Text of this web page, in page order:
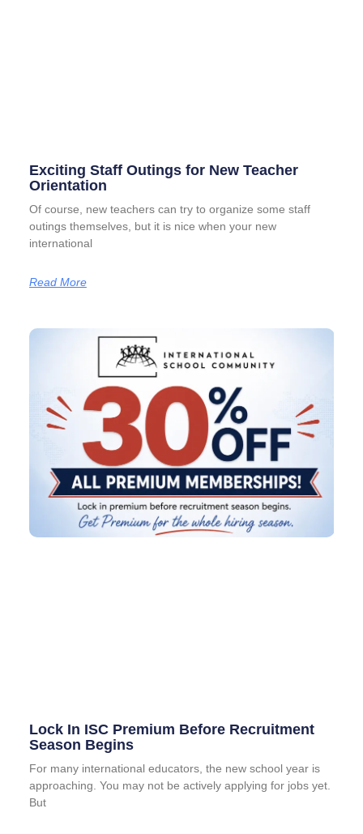
Exciting Staff Outings for New Teacher
Orientation
Of course, new teachers can try to organize some staff
outings themselves, but it is nice when your new
international
Read More
Lock In ISC Premium Before Recruitment
Season Begins
For many international educators, the new school year is
approaching. You may not be actively applying for jobs yet.
But